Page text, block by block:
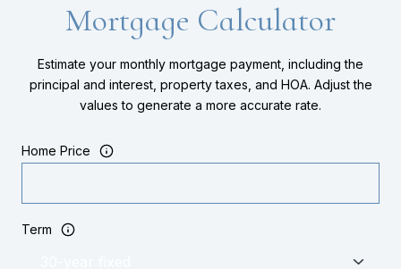
Mortgage Calculator
Estimate your monthly mortgage payment, including the
principal and interest, property taxes, and HOA. Adjust the
values to generate a more accurate rate.
Home Price
Term